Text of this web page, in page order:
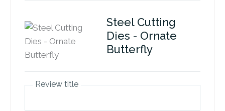
Steel Cutting
Dies - Ornate
Butterfly
Review title